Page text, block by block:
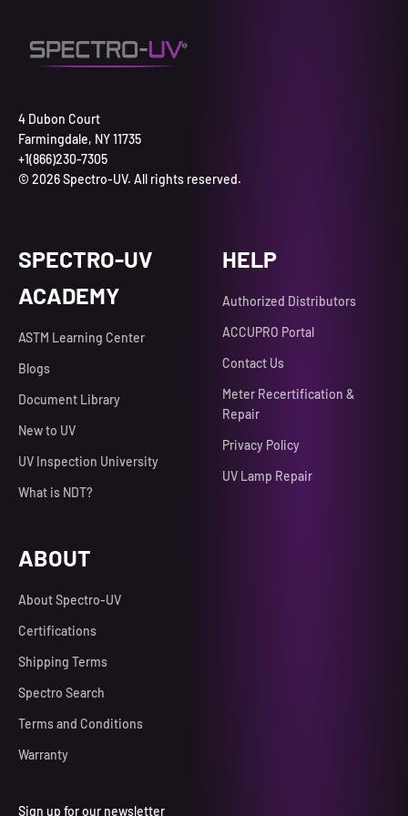
4 Dubon Court
Farmingdale, NY 11735
+1(866)230-7305
© 2026 Spectro-UV. All rights reserved.
SPECTRO-UV
ACADEMY
ASTM Learning Center
Blogs
Document Library
New to UV
UV Inspection University
What is NDT?
HELP
Authorized Distributors
ACCUPRO Portal
Contact Us
Meter Recertification &
Repair
Privacy Policy
UV Lamp Repair
ABOUT
About Spectro-UV
Certifications
Shipping Terms
Spectro Search
Terms and Conditions
Warranty
Sign up for our newsletter